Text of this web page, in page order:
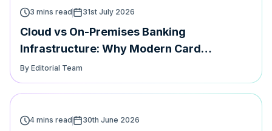
3 mins read 31st July 2026
Cloud vs On-Premises Banking
Infrastructure: Why Modern Card
Platforms Must Support Both | Hyperface
By Editorial Team
4 mins read 30th June 2026